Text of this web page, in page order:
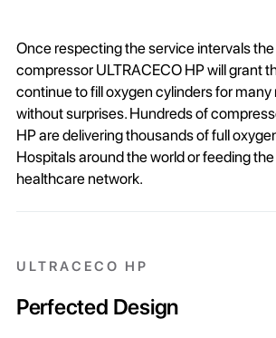
Once respecting the service intervals
compressor ULTRACECO HP will grant
continue to fill oxygen cylinders for many
without surprises. Hundreds of
HP are delivering thousands of full
Hospitals around the world or feeding
healthcare network.
ULTRACECO HP
Perfected Design